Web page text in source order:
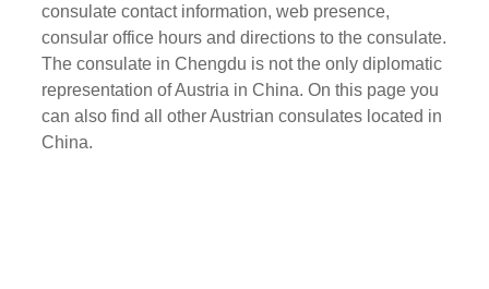
consulate contact information, web presence,
consular office hours and directions to the consulate.
The consulate in Chengdu is not the only diplomatic
representation of Austria in China. On this page you
can also find all other Austrian consulates located in
China.